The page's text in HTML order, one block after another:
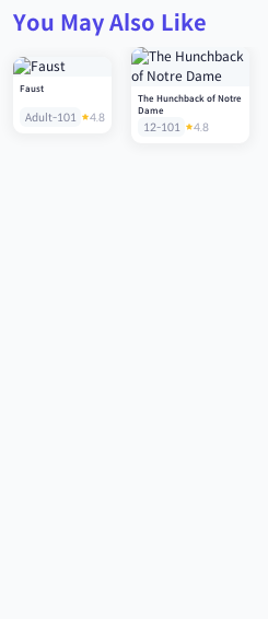
You May Also Like
Faust
Adult-101 4.8
The Hunchback of Notre
Dame
12-101 4.8